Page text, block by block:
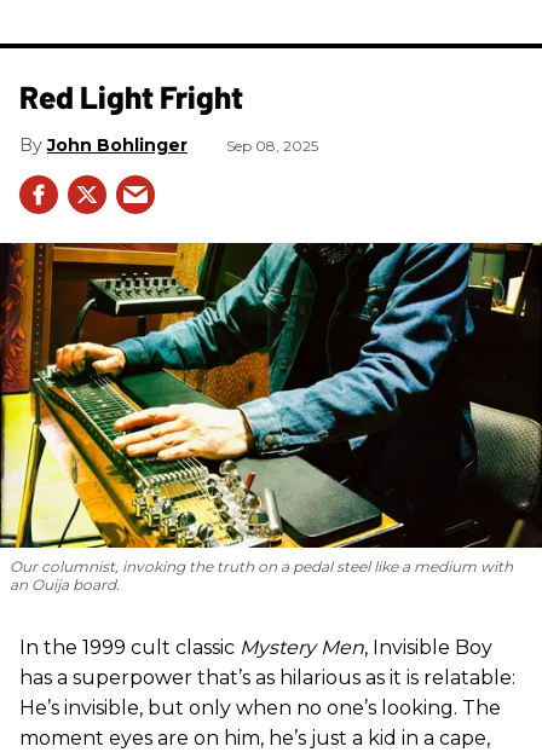
Red Light Fright
John Bohlinger Sep 08, 2025
Our columnist, invoking the truth on a pedal steel like a medium with
an Ouija board.
In the 1999 cult classic Mystery Men, Invisible Boy
has a superpower that’s as hilarious as it is relatable:
He’s invisible, but only when no one’s looking. The
moment eyes are on him, he’s just a kid in a cape,